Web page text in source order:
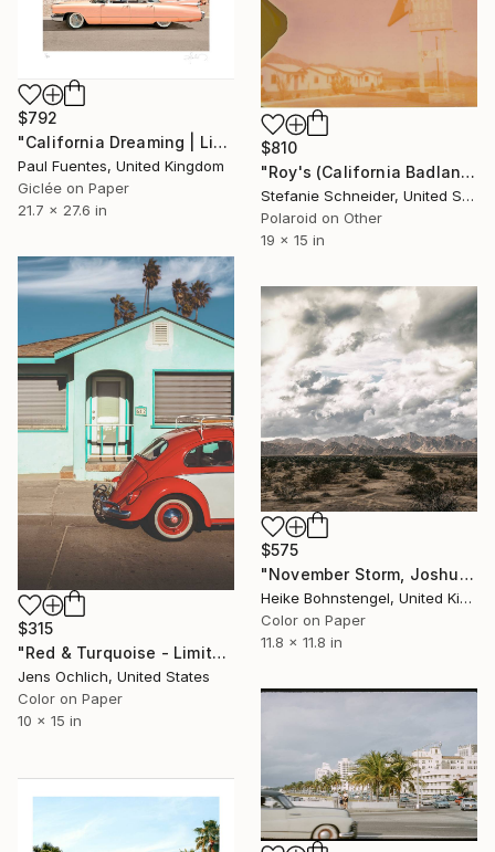
$792
"California Dreaming | Limited Edition (S)" Photograph
Paul Fuentes, United Kingdom
Giclée on Paper
21.7 x 27.6 in
$810
"Roy's (California Badlands) - Limited Edition of 10" Photograph
Stefanie Schneider, United States
Polaroid on Other
19 x 15 in
$315
"Red & Turquoise - Limited Edition of 15" Photograph
Jens Ochlich, United States
Color on Paper
10 x 15 in
$575
"November Storm, Joshua Tree - Limited Edition of 150" Photograph
Heike Bohnstengel, United Kingdom
Color on Paper
11.8 x 11.8 in